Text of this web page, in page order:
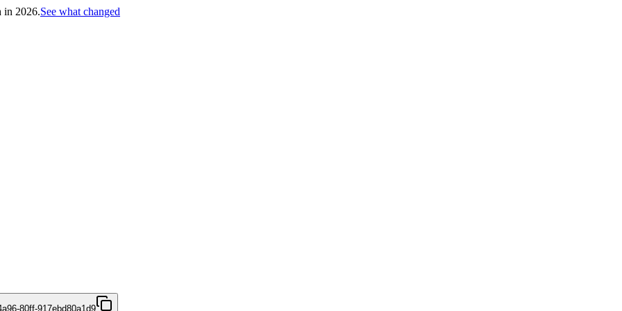
in 2026.See what changed
80ff-917ebd80a1d9